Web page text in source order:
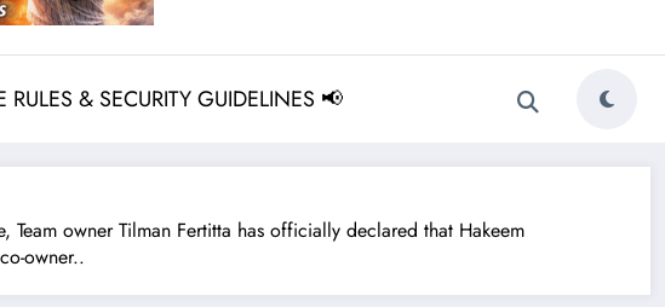
RULES & SECURITY GUIDELINES 📢
Team owner Tilman Fertitta has officially declared that Hakeem
owner..